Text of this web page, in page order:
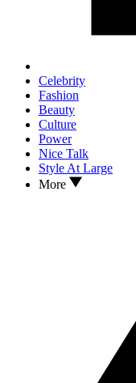
Celebrity
Fashion
Beauty
Culture
Power
Nice Talk
Style At Large
More